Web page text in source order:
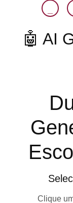
🤖 AI
Clique